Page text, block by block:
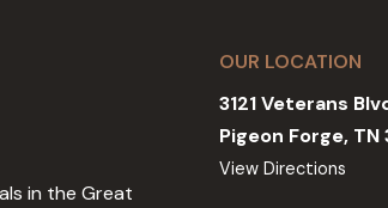
in the Great
OUR LOCATION
3121 Veterans
Pigeon Forge, TN
View Directions